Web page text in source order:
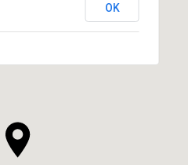
OK